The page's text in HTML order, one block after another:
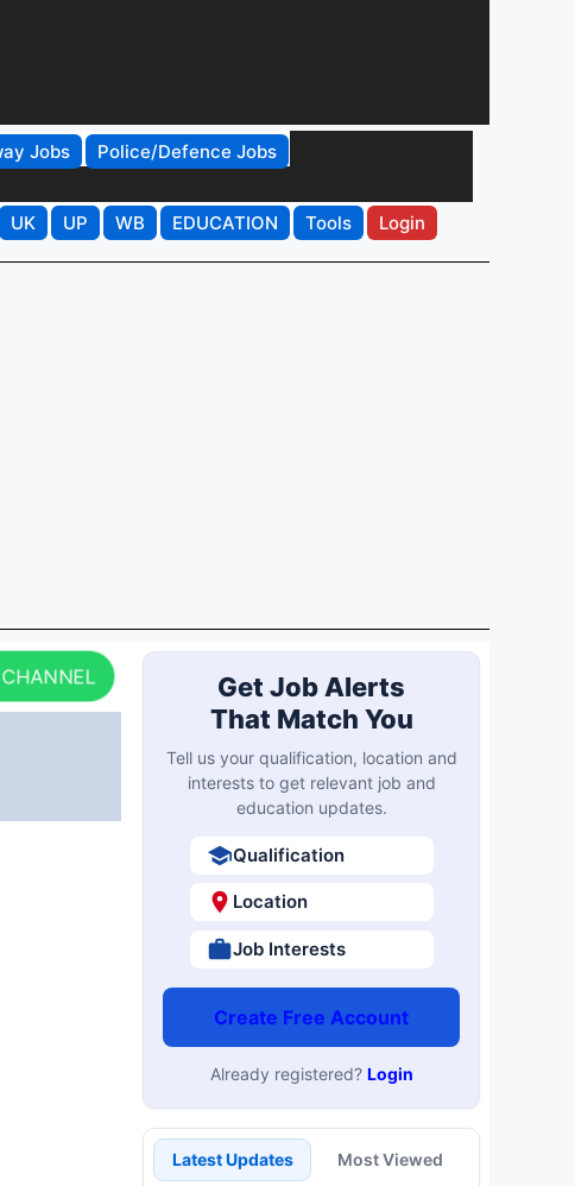
Jobs
Police/Defence Jobs
UK UP WB EDUCATION Tools Login
Get Job Alerts
That Match You
Tell us your qualification, location and
interests to get relevant job and
education updates.
Qualification
Location
Job Interests
Create Free Account
Already registered? Login
Latest Updates Most Viewed